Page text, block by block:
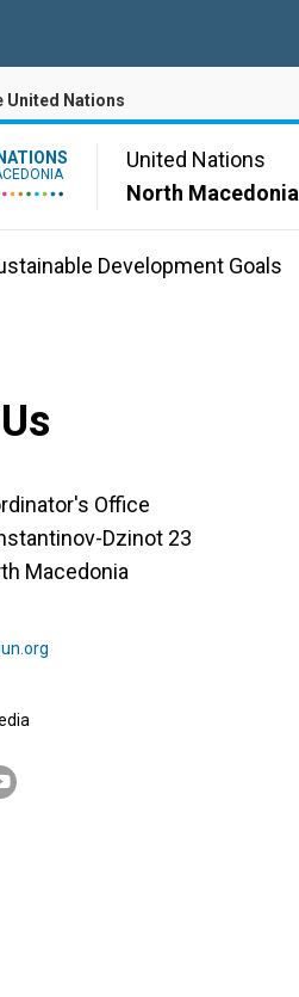
United Nations
United Nations
North Macedonia
Development Goals
Office
Dzinot 23
Macedonia